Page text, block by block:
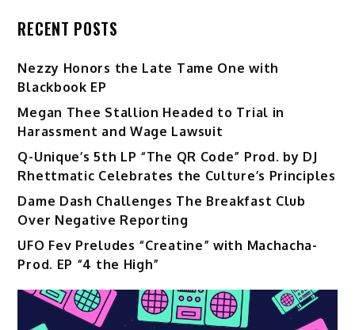
RECENT POSTS
Nezzy Honors the Late Tame One with
Blackbook EP
Megan Thee Stallion Headed to Trial in
Harassment and Wage Lawsuit
Q-Unique’s 5th LP “The QR Code” Prod. by DJ
Rhettmatic Celebrates the Culture’s Principles
Dame Dash Challenges The Breakfast Club
Over Negative Reporting
UFO Fev Preludes “Creatine” with Machacha-
Prod. EP “4 the High”